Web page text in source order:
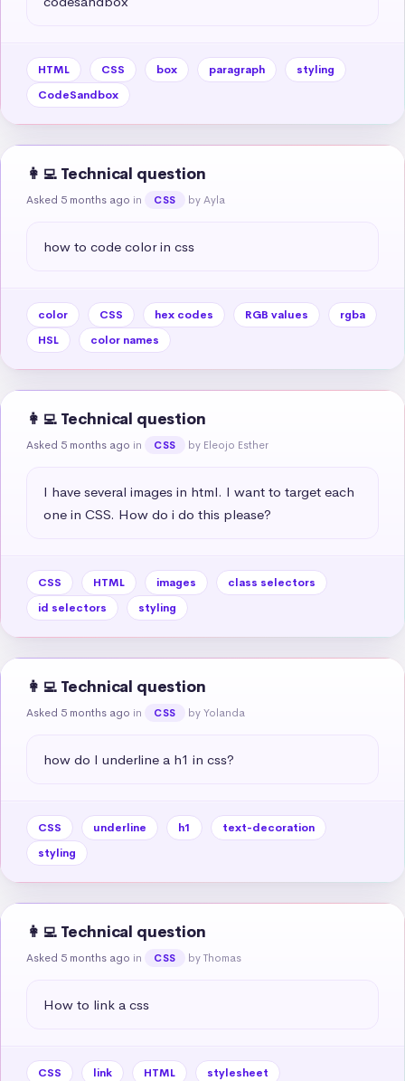
HTML CSS box paragraph
styling
CodeSandbox
👩‍💻 Technical question
Asked 5 months ago in CSS by Ayla
how to code color in css
color CSS hex codes RGB values
rgba
HSL
color names
👩‍💻 Technical question
Asked 5 months ago in CSS by Eleojo Esther
I have several images in html. I want to target each
one in CSS. How do i do this please?
CSS HTML images
class selectors
id selectors
styling
👩‍💻 Technical question
Asked 5 months ago in CSS by Yolanda
how do I underline a h1 in css?
CSS underline h1
text-decoration
styling
👩‍💻 Technical question
Asked 5 months ago in CSS by Thomas
How to link a css
CSS link HTML
stylesheet